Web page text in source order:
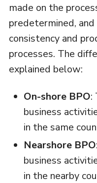
made on the
predetermined,
consistency and
processes. The
explained below:
On-shore BPO:
business
in the same
Nearshore BPO
business
in the nearby